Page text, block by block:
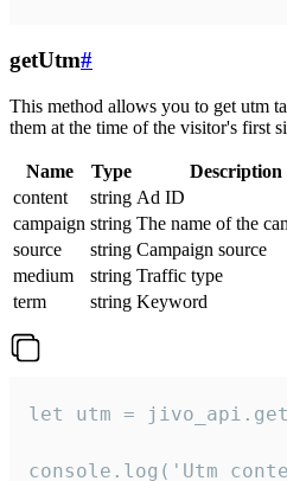
getUtm#
This method allows you to get utm
them at the time of the visitor's first
Name Type
Description
content
string Ad ID
campaign string The name of the
source
string Campaign source
medium
string Traffic type
term
string Keyword
let utm =
console.log('Utm